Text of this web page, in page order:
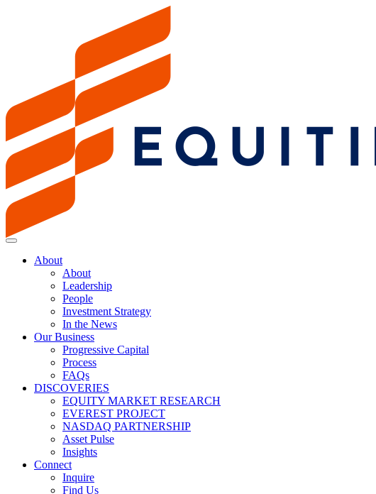
About
About
Leadership
People
Investment Strategy
In the News
Our Business
Progressive Capital
Process
FAQs
DISCOVERIES
EQUITY MARKET RESEARCH
EVEREST PROJECT
NASDAQ PARTNERSHIP
Asset Pulse
Insights
Connect
Inquire
Find Us